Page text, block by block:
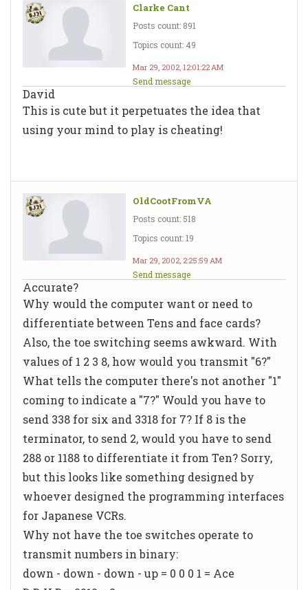
Clarke Cant
Posts count: 891
Topics count: 49
Mar 29, 2002, 12:01:22 AM
Send message
David
This is cute but it perpetuates the idea that
using your mind to play is cheating!
OldCootFromVA
Posts count: 518
Topics count: 19
Mar 29, 2002, 2:25:59 AM
Send message
Accurate?
Why would the computer want or need to
differentiate between Tens and face cards?
Also, the toe switching seems awkward. With
values of 1 2 3 8, how would you transmit "6?"
What tells the computer there's not another "1"
coming to indicate a "7?" Would you have to
send 338 for six and 3318 for 7? If 8 is the
terminator, to send 2, would you have to send
288 or 1188 to differentiate it from Ten? Sorry,
but this looks like something designed by
whoever designed the programming interfaces
for Japanese VCRs.
Why not have the toe switches operate to
transmit numbers in binary:
down - down - down - up = 0 0 0 1 = Ace